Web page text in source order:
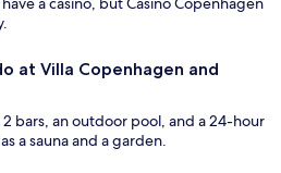
at Villa Copenhagen and
bars, an outdoor pool, and a 24-hour
a sauna and a garden.